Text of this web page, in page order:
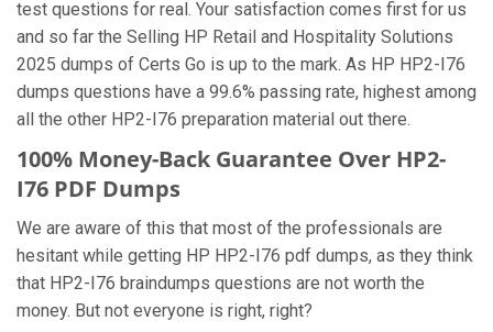
test questions for real. Your satisfaction comes first for us
and so far the Selling HP Retail and Hospitality Solutions
2025 dumps of Certs Go is up to the mark. As HP HP2-I76
dumps questions have a 99.6% passing rate, highest among
all the other HP2-I76 preparation material out there.
100% Money-Back Guarantee Over HP2-
I76 PDF Dumps
We are aware of this that most of the professionals are
hesitant while getting HP HP2-I76 pdf dumps, as they think
that HP2-I76 braindumps questions are not worth the
money. But not everyone is right, right?